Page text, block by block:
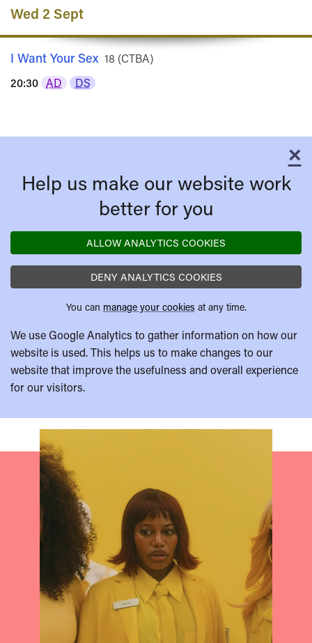
Wed 2 Sept
I Want Your Sex Rated
18 (CTBA)
20:30 AD DS
×
Help us make our website work
better for you
ALLOW ANALYTICS COOKIES
DENY ANALYTICS COOKIES
You can manage your cookies at any time.
We use Google Analytics to gather information on how our
website is used. This helps us to make changes to our
website that improve the usefulness and overall experience
for our visitors.